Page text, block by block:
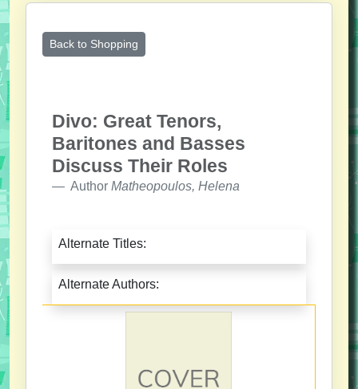
Back to Shopping
Divo: Great Tenors,
Baritones and Basses
Discuss Their Roles
Author Matheopoulos, Helena
Alternate Titles:
Alternate Authors: